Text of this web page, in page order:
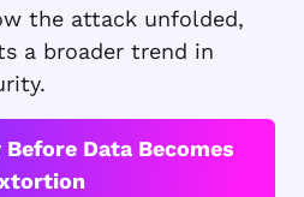
the attack unfolded,
a broader trend in
Data Becomes